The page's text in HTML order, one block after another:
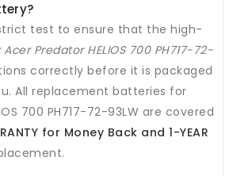
?
test to ensure that the high-
Predator HELIOS 700 PH717-72-
correctly before it is packaged
All replacement batteries for
700 PH717-72-93LW are covered
for Money Back and 1-YEAR